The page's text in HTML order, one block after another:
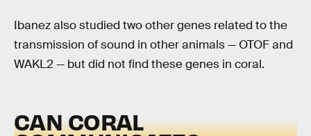
Ibanez also studied two other genes related to the
transmission of sound in other animals — OTOF and
WAKL2 — but did not find these genes in coral.
CAN CORAL